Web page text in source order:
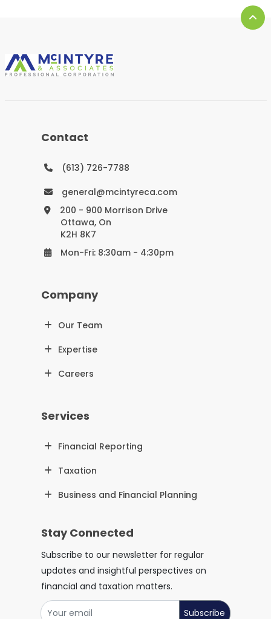
Contact
(613) 726-7788
general@mcintyreca.com
200 - 900 Morrison Drive
Ottawa, On
K2H 8K7
Mon-Fri: 8:30am - 4:30pm
Company
Our Team
Expertise
Careers
Services
Financial Reporting
Taxation
Business and Financial Planning
Stay Connected
Subscribe to our newsletter for regular
updates and insightful perspectives on
financial and taxation matters.
Subscribe